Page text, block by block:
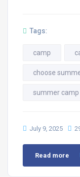
Tags:
camp
choose
summer camp
July 9, 2025
Read more